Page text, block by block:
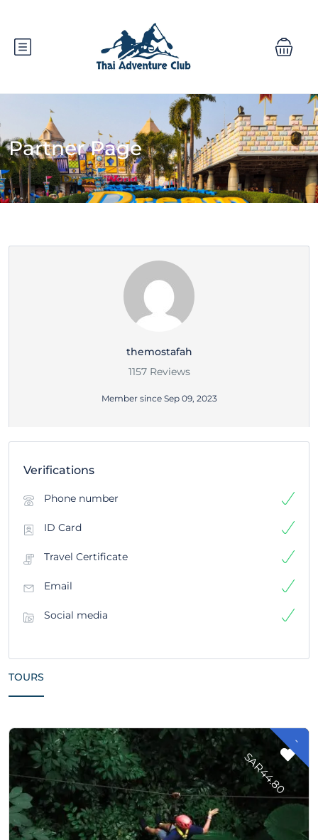
Partner Page
themostafah
1157 Reviews
Member since Sep 09, 2023
Verifications
Phone number
ID Card
Travel Certificate
Email
Social media
TOURS
-
S
AR44.8
0